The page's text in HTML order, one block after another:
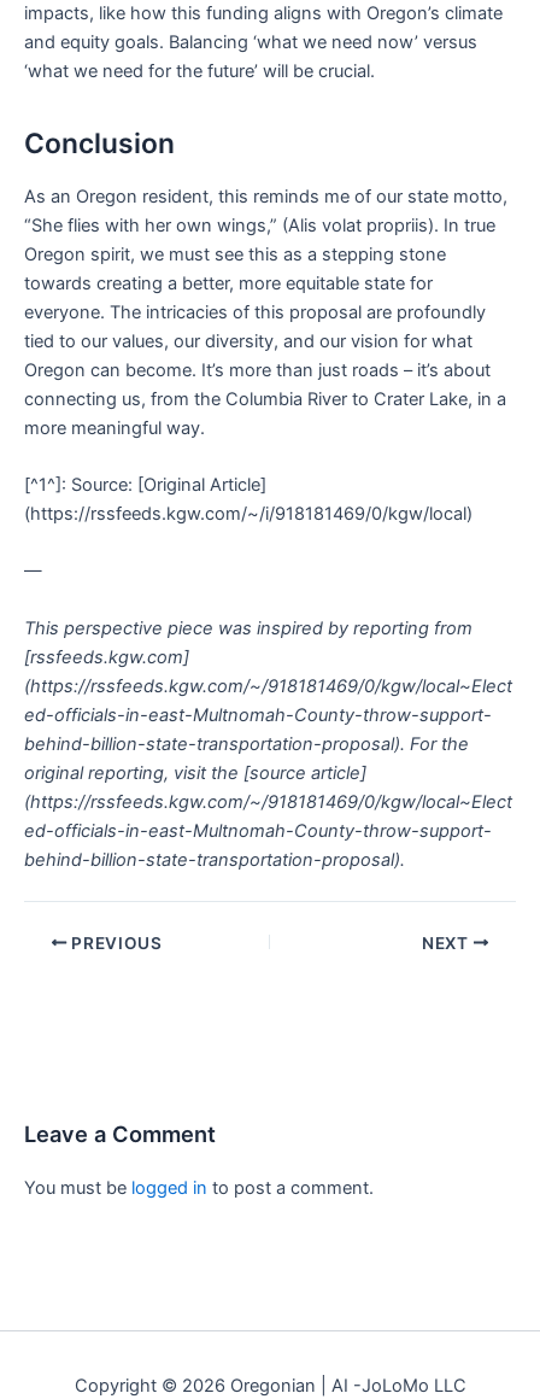
impacts, like how this funding aligns with Oregon’s climate
and equity goals. Balancing ‘what we need now’ versus
‘what we need for the future’ will be crucial.
Conclusion
As an Oregon resident, this reminds me of our state motto,
“She flies with her own wings,” (Alis volat propriis). In true
Oregon spirit, we must see this as a stepping stone
towards creating a better, more equitable state for
everyone. The intricacies of this proposal are profoundly
tied to our values, our diversity, and our vision for what
Oregon can become. It’s more than just roads – it’s about
connecting us, from the Columbia River to Crater Lake, in a
more meaningful way.
[^1^]: Source: [Original Article]
(https://rssfeeds.kgw.com/~/i/918181469/0/kgw/local)
—
This perspective piece was inspired by reporting from
[rssfeeds.kgw.com]
(https://rssfeeds.kgw.com/~/918181469/0/kgw/local~Elect
ed-officials-in-east-Multnomah-County-throw-support-
behind-billion-state-transportation-proposal). For the
original reporting, visit the [source article]
(https://rssfeeds.kgw.com/~/918181469/0/kgw/local~Elect
ed-officials-in-east-Multnomah-County-throw-support-
behind-billion-state-transportation-proposal).
PREVIOUS NEXT
Leave a Comment
You must be logged in to post a comment.
Copyright © 2026 Oregonian | AI -JoLoMo LLC